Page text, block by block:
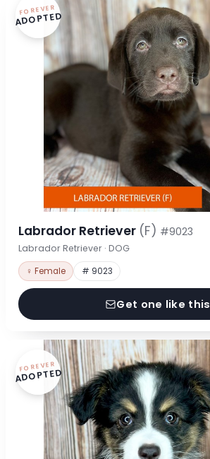
FOREVER
ADOPTED
Labrador Retriever (F) #9023
Labrador Retriever · DOG
♀ Female # 9023
Get one like this
FOREVER
ADOPTED